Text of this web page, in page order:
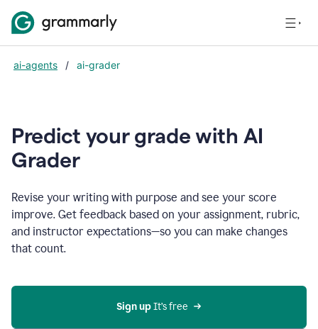
ai-agents / ai-grader
Predict your grade with AI
Grader
Revise your writing with purpose and see your score
improve. Get feedback based on your assignment, rubric,
and instructor expectations—so you can make changes
that count.
Sign up It’s free